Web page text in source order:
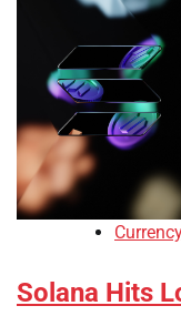
Solana Hits